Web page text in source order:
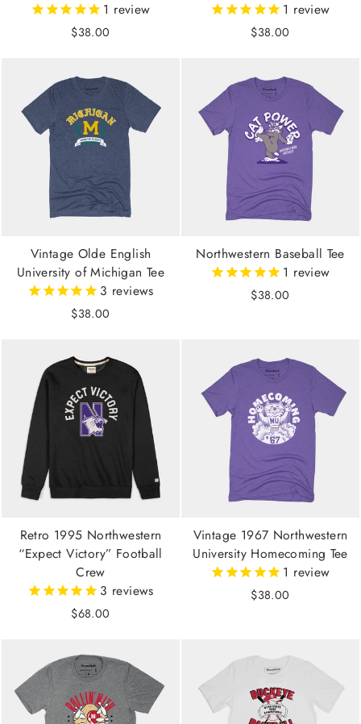
1 review
$38.00
1 review
$38.00
Vintage Olde English
University of Michigan Tee
3 reviews
$38.00
Northwestern Baseball Tee
1 review
$38.00
Retro 1995 Northwestern
“Expect Victory” Football
Crew
3 reviews
$68.00
Vintage 1967 Northwestern
University Homecoming Tee
1 review
$38.00